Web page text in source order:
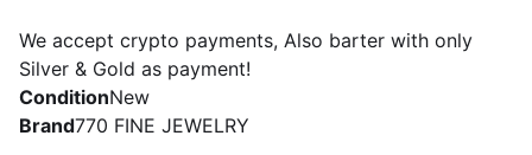
We accept crypto payments, Also barter with only
Silver & Gold as payment!
ConditionNew
Brand770 FINE JEWELRY